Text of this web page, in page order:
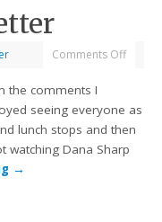
Comments Off
the comments I
seeing everyone as
lunch stops and then
watching Dana Sharp
→